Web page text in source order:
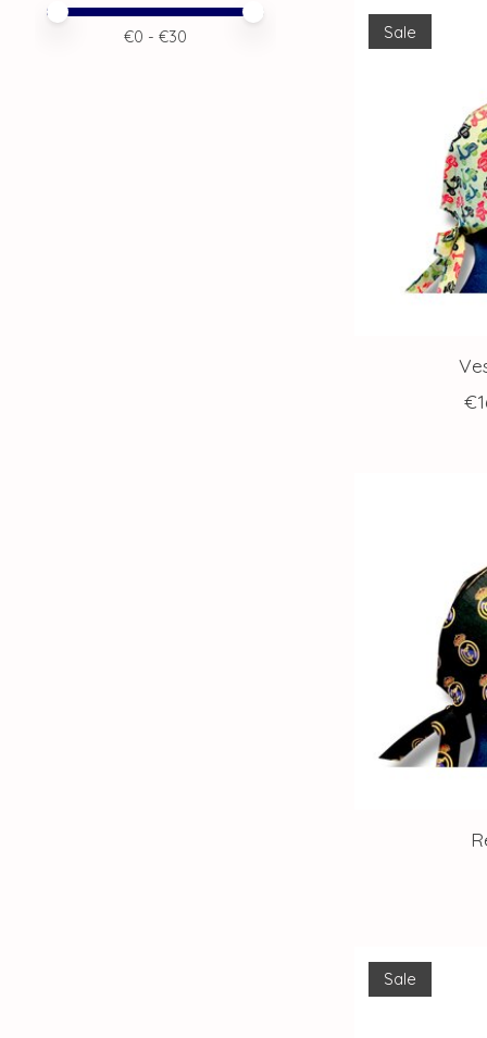
Price minimum value
Price maximum value
€0 - €30 Sale
Sale